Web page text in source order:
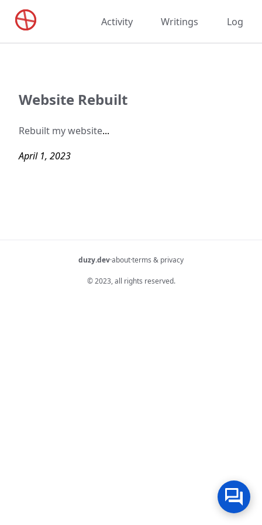
Activity Writings Log
Website Rebuilt
Rebuilt my website...
April 1, 2023
duzy.dev·about·terms & privacy
© 2023, all rights reserved.